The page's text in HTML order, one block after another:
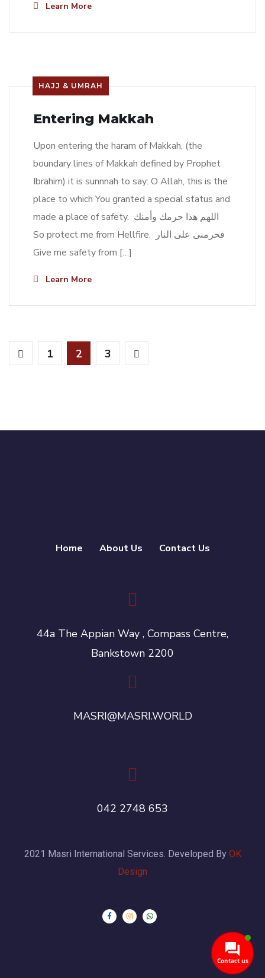
Learn More
HAJJ & UMRAH
Entering Makkah
Upon entering the haram of Makkah, (the
boundary lines of Makkah defined by Prophet
Ibrahim) it is sunnnah to say: O Allah, this is the
place to which You granted a special status and
made a place of safety. اللهم هذا حرمك وأمنك
So protect me from Hellfire. فحرمنى على النار
Give me safety from […]
Learn More
1 2 3
Home About Us Contact Us
44a The Appian Way , Compass Centre,
Bankstown 2200
MASRI@MASRI.WORLD
042 2748 653
2021 Masri International Services. Developed By OK
Design
Contact us